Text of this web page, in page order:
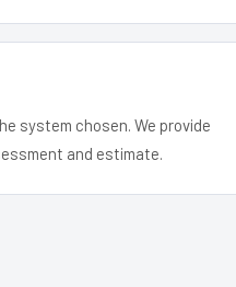
system chosen. We provide
and estimate.